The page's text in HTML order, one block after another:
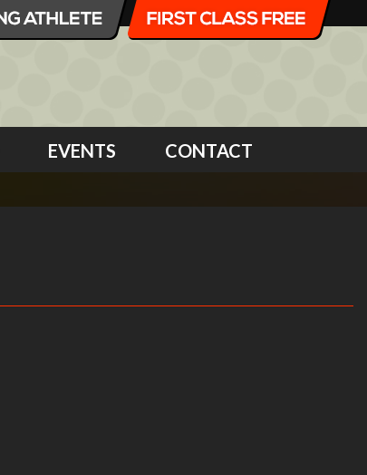
EVENTS CONTACT